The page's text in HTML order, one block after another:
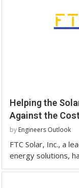
Helping the
Against the
by Engineers Outlook
FTC Solar, Inc., a
energy solutions,